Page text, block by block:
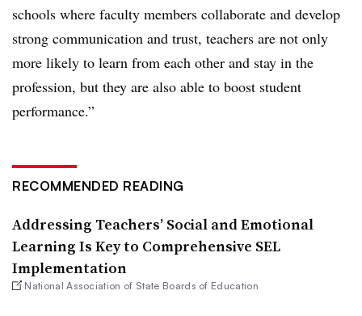
schools where faculty members collaborate and develop
strong communication and trust, teachers are not only
more likely to learn from each other and stay in the
profession, but they are also able to boost student
performance.”
RECOMMENDED READING
Addressing Teachers’ Social and Emotional
Learning Is Key to Comprehensive SEL
Implementation
National Association of State Boards of Education